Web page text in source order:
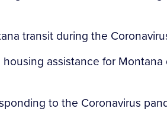
transit during the
assistance for
to the Coronavirus